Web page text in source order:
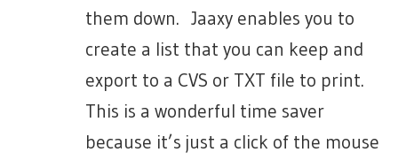
them down. Jaaxy enables you to
create a list that you can keep and
export to a CVS or TXT file to print.
This is a wonderful time saver
because it’s just a click of the mouse